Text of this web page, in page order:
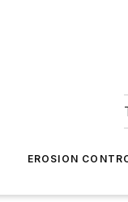
EROSION